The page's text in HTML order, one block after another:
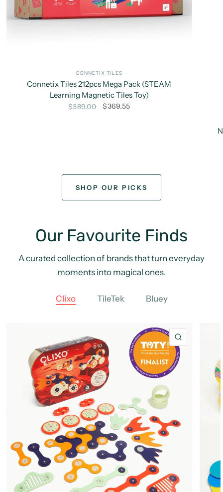
CONNETIX TILES
Connetix Tiles 212pcs Mega Pack (STEAM
Learning Magnetic Tiles Toy)
$389.00 $369.55
SHOP OUR PICKS
Our Favourite Finds
A curated collection of brands that turn everyday
moments into magical ones.
Clixo TileTek Bluey